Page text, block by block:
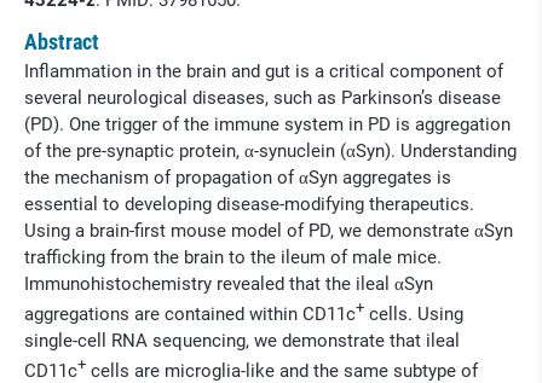
Abstract
Inflammation in the brain and gut is a critical component of
several neurological diseases, such as Parkinson’s disease
(PD). One trigger of the immune system in PD is aggregation
of the pre-synaptic protein, α-synuclein (αSyn). Understanding
the mechanism of propagation of αSyn aggregates is
essential to developing disease-modifying therapeutics.
Using a brain-first mouse model of PD, we demonstrate αSyn
trafficking from the brain to the ileum of male mice.
Immunohistochemistry revealed that the ileal αSyn
aggregations are contained within CD11c+ cells. Using
single-cell RNA sequencing, we demonstrate that ileal
CD11c+ cells are microglia-like and the same subtype of